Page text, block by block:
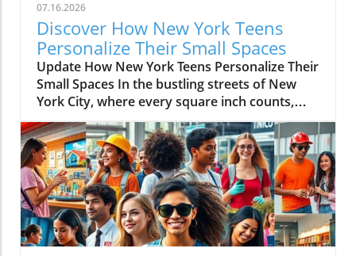
07.16.2026
Discover How New York Teens
Personalize Their Small Spaces
Update How New York Teens Personalize Their
Small Spaces In the bustling streets of New
York City, where every square inch counts,
teenagers are mastering the art of
transforming small spaces into vibrant,
personal sanctuaries. For many young
individuals, their bedrooms are not merely
places to sleep but canvases where they
express their identities, hobbies, and creativity
amidst the city’s hustle and bustle. The
Significance of a Personal Sanctuary Our